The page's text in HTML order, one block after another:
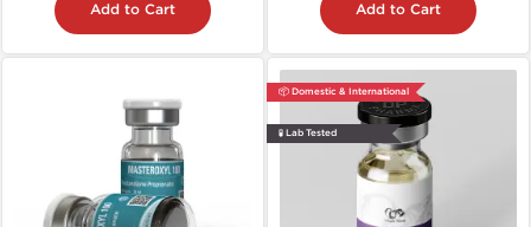
Add to Cart Add to Cart
📦 Domestic & International
🧪 Lab Tested